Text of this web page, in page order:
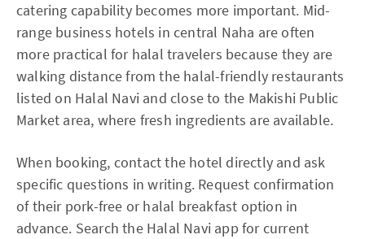
catering capability becomes more important. Mid-
range business hotels in central Naha are often
more practical for halal travelers because they are
walking distance from the halal-friendly restaurants
listed on Halal Navi and close to the Makishi Public
Market area, where fresh ingredients are available.
When booking, contact the hotel directly and ask
specific questions in writing. Request confirmation
of their pork-free or halal breakfast option in
advance. Search the Halal Navi app for current